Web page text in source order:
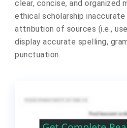
clear, concise, and organized
ethical scholarship
attribution of sources (i.e.,
display accurate spelling,
punctuation.